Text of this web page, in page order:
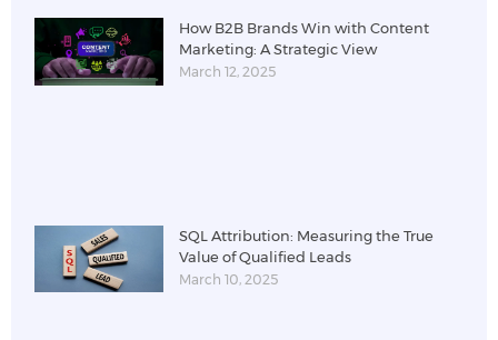
How B2B Brands Win with Content
Marketing: A Strategic View
March 12, 2025
SQL Attribution: Measuring the True
Value of Qualified Leads
March 10, 2025